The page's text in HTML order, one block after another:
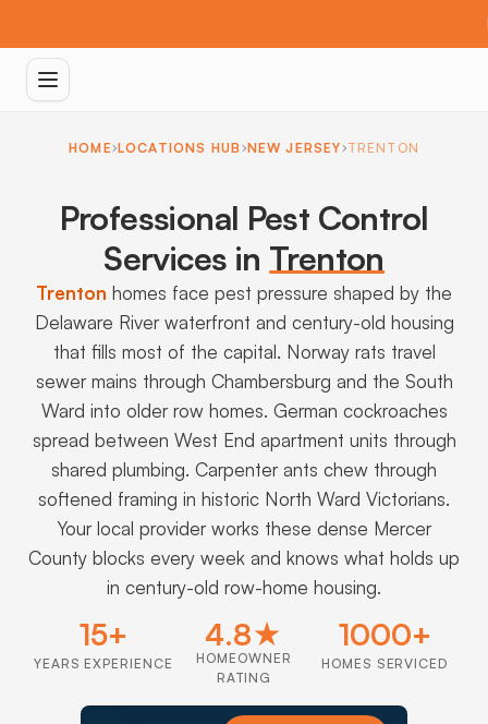
HOME LOCATIONS HUB NEW JERSEY TRENTON
Professional Pest Control
Services in Trenton
Trenton homes face pest pressure shaped by the
Delaware River waterfront and century-old housing
that fills most of the capital. Norway rats travel
sewer mains through Chambersburg and the South
Ward into older row homes. German cockroaches
spread between West End apartment units through
shared plumbing. Carpenter ants chew through
softened framing in historic North Ward Victorians.
Your local provider works these dense Mercer
County blocks every week and knows what holds up
in century-old row-home housing.
15+
YEARS EXPERIENCE
4.8★
HOMEOWNER
RATING
1000+
HOMES SERVICED